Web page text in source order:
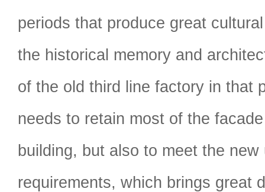
periods that produce great
the historical memory and
of the old third line factory in that
needs to retain most of the
building, but also to meet the
requirements, which brings great